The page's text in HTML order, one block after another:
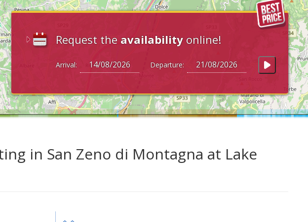
Request the availability online!
Arrival: Departure:
in San Zeno di Montagna at Lake